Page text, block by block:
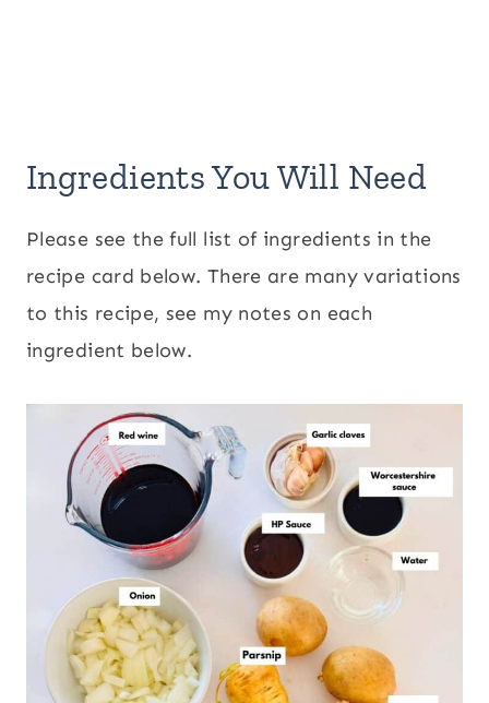
Ingredients You Will Need
Please see the full list of ingredients in the
recipe card below. There are many variations
to this recipe, see my notes on each
ingredient below.